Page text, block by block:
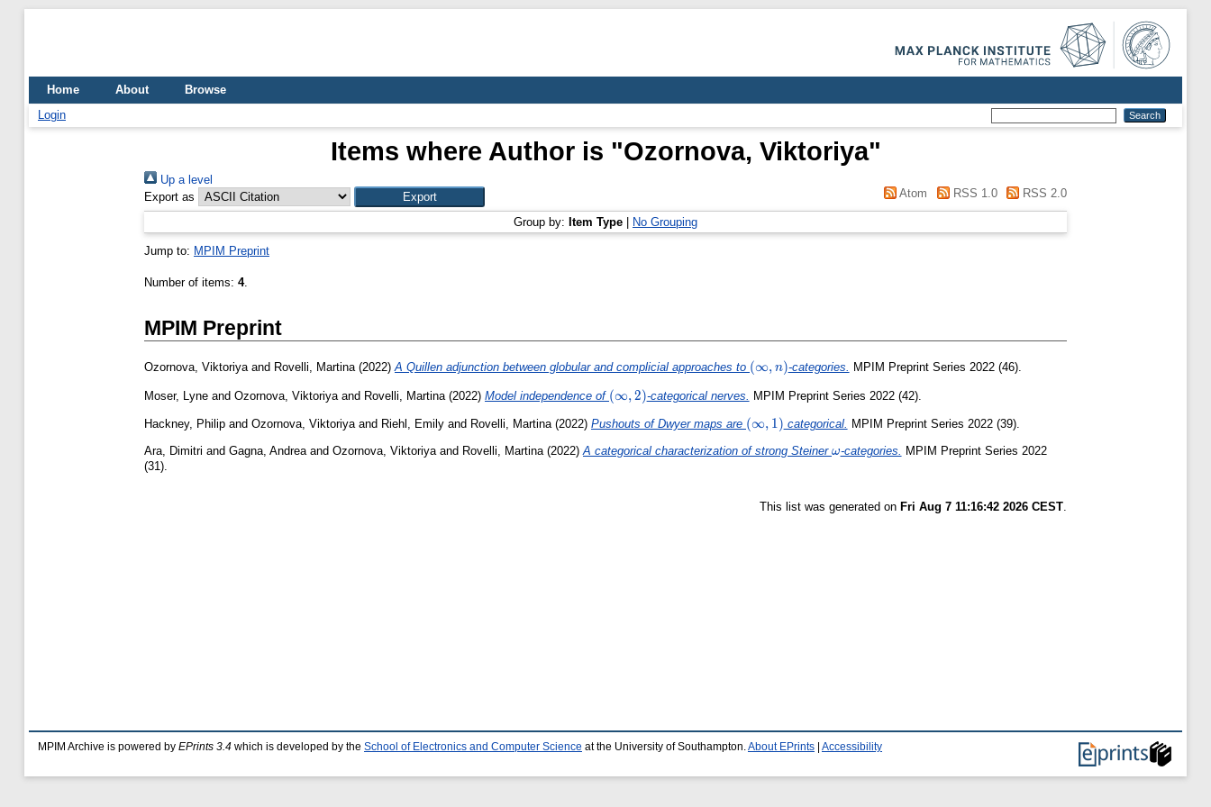
Home About
Browse
Login
Items where Author is "Ozornova, Viktoriya"
Up a level
Export as
Atom RSS 1.0 RSS 2.0
Group by: Item Type No Grouping
Jump to: MPIM Preprint
Number of items: 4.
MPIM Preprint
Ozornova, Viktoriyaand Rovelli, Martina(2022)A Quillen adjunction between globular and complicial approaches to (\infty,n)
(∞, n)-categories. MPIM Preprint Series 2022 (46).
Moser, Lyne and Ozornova, Viktoriya and Rovelli, Martina (2022) Model independence of (\infty,2)
(∞,2)-categorical nerves. MPIM Preprint Series 2022 (42).
Hackney, Philip and Ozornova, Viktoriya and Riehl, Emily and Rovelli, Martina (2022) Pushouts of Dwyer maps are (\infty,1)
(∞, 1) categorical. MPIM Preprint Series 2022 (39).
Ara, Dimitri and Gagna, Andrea and Ozornova, Viktoriya and Rovelli, Martina (2022) A categorical characterization of strong Steiner \omega
ω-categories.
MPIM Preprint Series 2022
(31).
This list was generated on Fri Aug 7 11:16:42 2026 CEST
MPIM Archive is powered by EPrints 3.4 which is developed by the School of Electronics and Computer Science at the University of Southampton. About EPrints Accessibility